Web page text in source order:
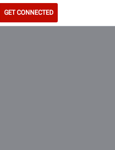
GET CONNECTED